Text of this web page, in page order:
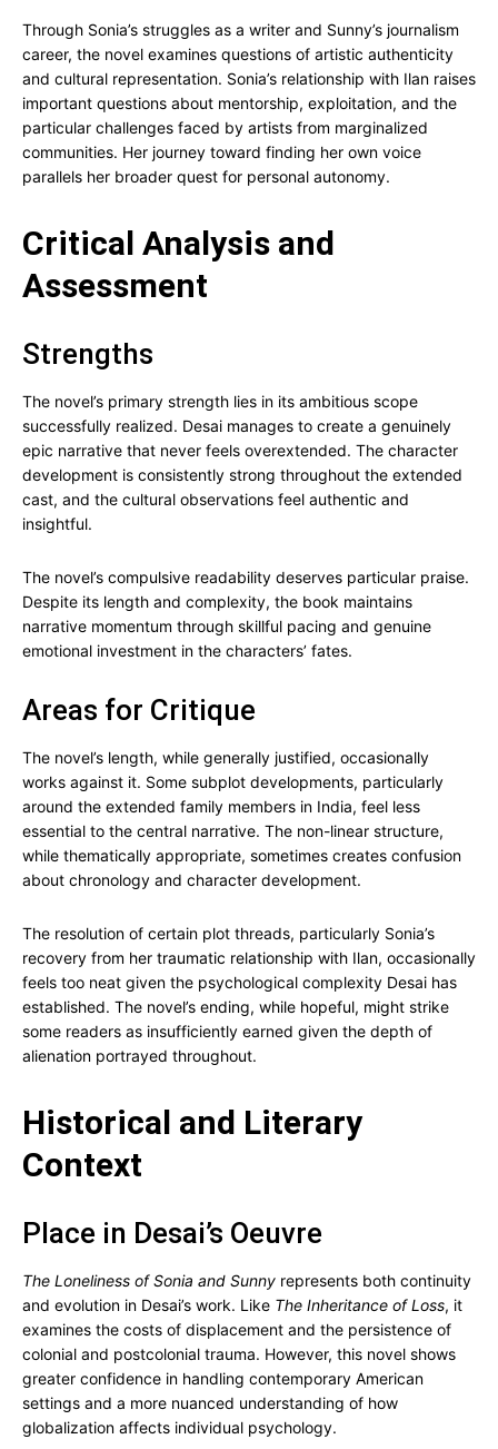
Through Sonia’s struggles as a writer and Sunny’s journalism
career, the novel examines questions of artistic authenticity
and cultural representation. Sonia’s relationship with Ilan raises
important questions about mentorship, exploitation, and the
particular challenges faced by artists from marginalized
communities. Her journey toward finding her own voice
parallels her broader quest for personal autonomy.
Critical Analysis and
Assessment
Strengths
The novel’s primary strength lies in its ambitious scope
successfully realized. Desai manages to create a genuinely
epic narrative that never feels overextended. The character
development is consistently strong throughout the extended
cast, and the cultural observations feel authentic and
insightful.
The novel’s compulsive readability deserves particular praise.
Despite its length and complexity, the book maintains
narrative momentum through skillful pacing and genuine
emotional investment in the characters’ fates.
Areas for Critique
The novel’s length, while generally justified, occasionally
works against it. Some subplot developments, particularly
around the extended family members in India, feel less
essential to the central narrative. The non-linear structure,
while thematically appropriate, sometimes creates confusion
about chronology and character development.
The resolution of certain plot threads, particularly Sonia’s
recovery from her traumatic relationship with Ilan, occasionally
feels too neat given the psychological complexity Desai has
established. The novel’s ending, while hopeful, might strike
some readers as insufficiently earned given the depth of
alienation portrayed throughout.
Historical and Literary
Context
Place in Desai’s Oeuvre
The Loneliness of Sonia and Sunny represents both continuity
and evolution in Desai’s work. Like The Inheritance of Loss, it
examines the costs of displacement and the persistence of
colonial and postcolonial trauma. However, this novel shows
greater confidence in handling contemporary American
settings and a more nuanced understanding of how
globalization affects individual psychology.